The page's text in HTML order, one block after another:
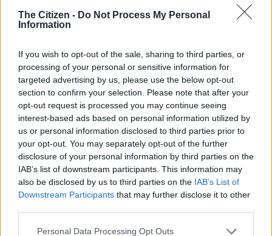
The Citizen - Do Not Process My Personal
Information
If you wish to opt-out of the sale, sharing to third parties, or
processing of your personal or sensitive information for
targeted advertising by us, please use the below opt-out
section to confirm your selection. Please note that after your
opt-out request is processed you may continue seeing
interest-based ads based on personal information utilized by
us or personal information disclosed to third parties prior to
your opt-out. You may separately opt-out of the further
disclosure of your personal information by third parties on the
IAB’s list of downstream participants. This information may
also be disclosed by us to third parties on the IAB’s List of
Downstream Participants that may further disclose it to other
Please note that this website/app uses one or more Google
Personal Data Processing Opt Outs
a roaming lion spotted at the 21km turnaround point earlier
that morning, and another near the 10km mark on the route,